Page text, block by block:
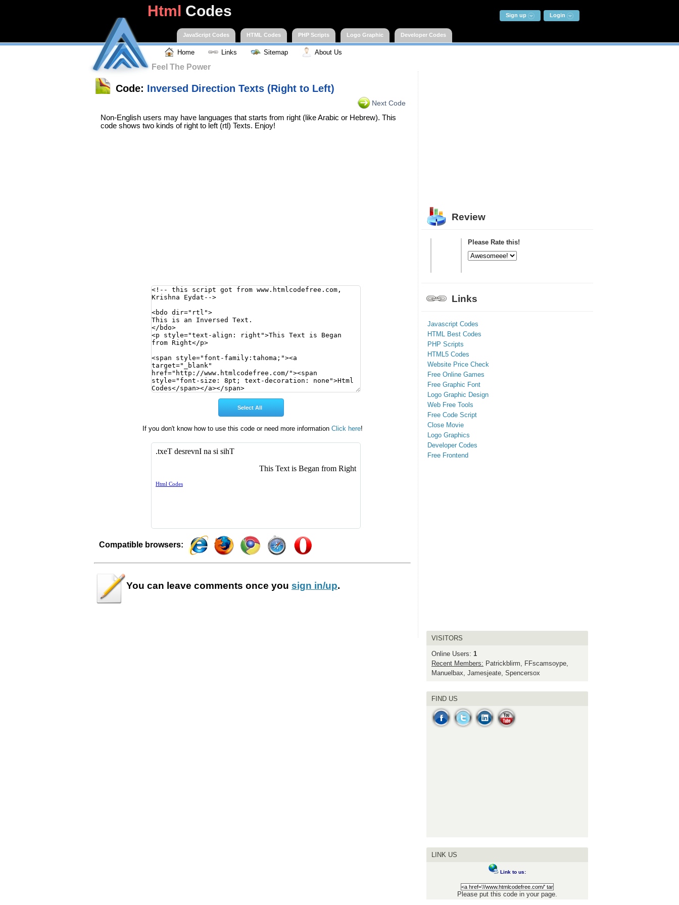
Html Codes Login
Sign up
JavaScript Codes HTML Codes PHP Scripts Logo Graphic Developer Codes
Home Links Sitemap About Us
Feel The Power
Code: Inversed Direction Texts (Right to Left)
Next Code
Non-English users may have languages that starts from right (like Arabic or Hebrew). This
code shows two kinds of right to left (rtl) Texts. Enjoy!
If you don't know how to use this code or need more information Click here!
Compatible browsers:
You can leave comments once you sign in/up.
Review
Please Rate this!
Links
Javascript Codes
HTML Best Codes
PHP Scripts
HTML5 Codes
Website Price Check
Free Online Games
Free Graphic Font
Logo Graphic Design
Web Free Tools
Free Code Script
Close Movie
Logo Graphics
Developer Codes
Free Frontend
VISITORS
Online Users: 1
Recent Members: Patrickblirm, FFscamsoype,
Manuelbax, Jamesjeate, Spencersox
FIND US
LINK US
Link to us:
Please put this code in your page.